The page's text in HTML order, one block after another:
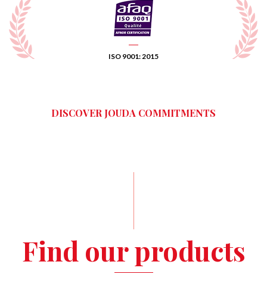
ISO 9001: 2015
DISCOVER JOUDA COMMITMENTS
Find our products